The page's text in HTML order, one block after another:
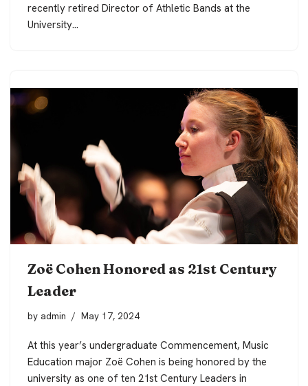
recently retired Director of Athletic Bands at the
University…
Zoë Cohen Honored as 21st Century
Leader
by admin May 17, 2024
At this year’s undergraduate Commencement, Music
Education major Zoë Cohen is being honored by the
university as one of ten 21st Century Leaders in